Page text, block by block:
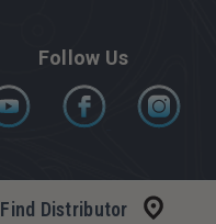
Follow Us
Find Distributor